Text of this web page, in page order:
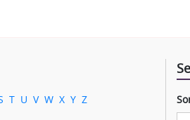
T U V W X Y Z